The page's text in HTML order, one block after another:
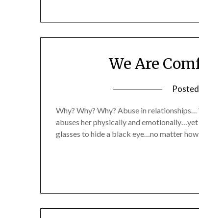
We Are
Why? Why? Why? Abuse in
abuses her physically and
glasses to hide a black eye…no matter